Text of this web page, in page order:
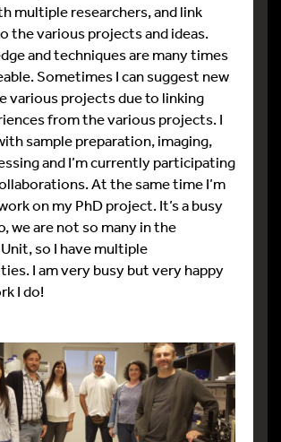
multiple researchers, and link
the various projects and ideas.
and techniques are many times
Sometimes I can suggest new
various projects due to linking
from the various projects. I
sample preparation, imaging,
and I’m currently participating
At the same time I’m
on my PhD project. It’s a busy
we are not so many in the
so I have multiple
I am very busy but very happy
I do!